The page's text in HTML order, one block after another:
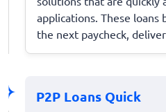
applications. These loans
the next paycheck,
P2P Loans Quick